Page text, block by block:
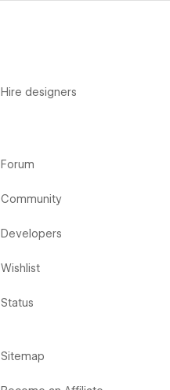
Hire designers
Forum
Community
Developers
Wishlist
Status
Sitemap